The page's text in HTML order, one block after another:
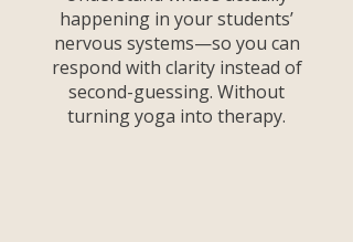
happening in your students’
nervous systems—so you can
respond with clarity instead of
second-guessing. Without
turning yoga into therapy.